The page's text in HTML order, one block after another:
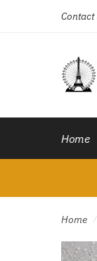
navigation
Home
Home /